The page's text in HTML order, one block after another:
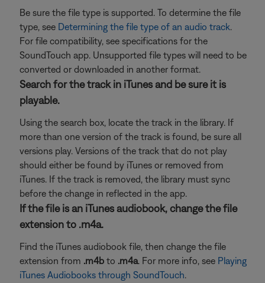
Be sure the file type is supported. To determine the file
type, see Determining the file type of an audio track.
For file compatibility, see specifications for the
SoundTouch app. Unsupported file types will need to be
converted or downloaded in another format.
Search for the track in iTunes and be sure it is
playable.
Using the search box, locate the track in the library. If
more than one version of the track is found, be sure all
versions play. Versions of the track that do not play
should either be found by iTunes or removed from
iTunes. If the track is removed, the library must sync
before the change in reflected in the app.
If the file is an iTunes audiobook, change the file
extension to .m4a.
Find the iTunes audiobook file, then change the file
extension from .m4b to .m4a. For more info, see Playing
iTunes Audiobooks through SoundTouch.